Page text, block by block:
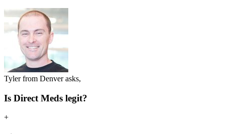
Tyler from Denver asks,
Is Direct Meds legit?
+